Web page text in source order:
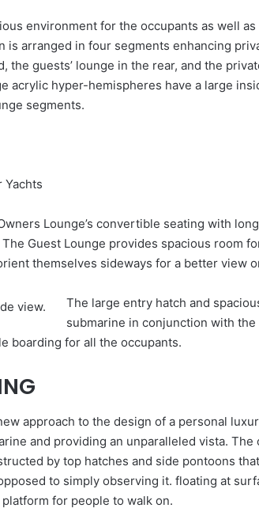
environment for the occupants as well
is arranged in four segments enhancing
the guests’ lounge in the rear, and the
acrylic hyper-hemispheres have a large
segments.
Yachts
Lounge’s convertible seating with
Guest Lounge provides spacious room
themselves sideways for a better view
The large entry hatch and
submarine in conjunction with
boarding for all the occupants.
approach to the design of a personal
and providing an unparalleled vista. The
by top hatches and side pontoons
to simply observing it. floating at
for people to walk on.